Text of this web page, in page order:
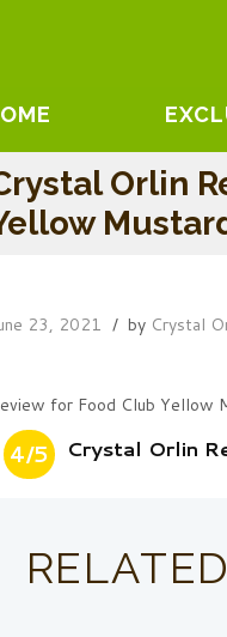
Orlin
23, 2021 by Crystal
for Food Club Yellow
4/5 Crystal Orlin